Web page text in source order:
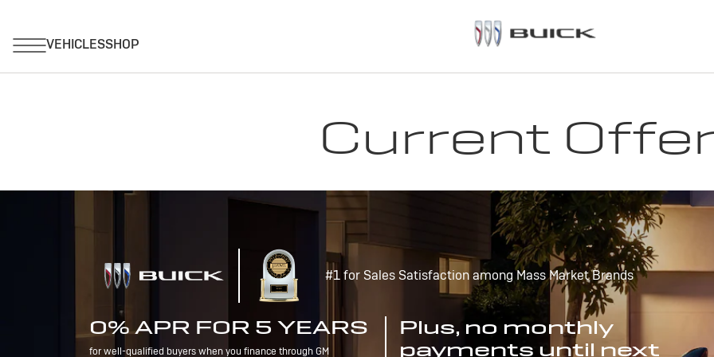
Current
#1 for Sales Satisfaction among Mass Market Brands
0% APR FOR 5 YEARS
for well-qualified buyers when you finance through GM
Plus, no monthly
payments until next